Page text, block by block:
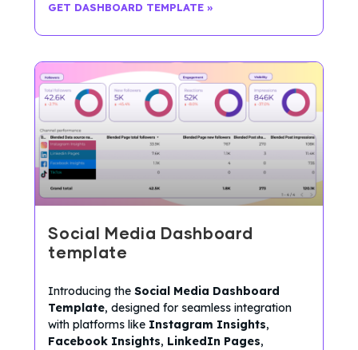
GET DASHBOARD TEMPLATE »
Social Media Dashboard
template
Introducing theSocial Media Dashboard
Template, designed for seamless integration
with platforms like Instagram Insights,
Facebook Insights, LinkedIn Pages,